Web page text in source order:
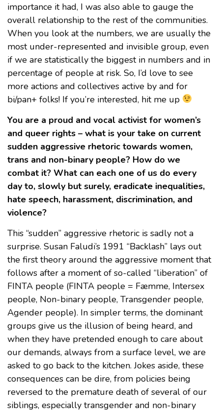
importance it had, I was also able to gauge the
overall relationship to the rest of the communities.
When you look at the numbers, we are usually the
most under-represented and invisible group, even
if we are statistically the biggest in numbers and in
percentage of people at risk. So, I’d love to see
more actions and collectives active by and for
bi/pan+ folks! If you’re interested, hit me up
You are a proud and vocal activist for women’s
and queer rights – what is your take on current
sudden aggressive rhetoric towards women,
trans and non-binary people? How do we
combat it? What can each one of us do every
day to, slowly but surely, eradicate inequalities,
hate speech, harassment, discrimination, and
violence?
This “sudden” aggressive rhetoric is sadly not a
surprise. Susan Faludi’s 1991 “Backlash” lays out
the first theory around the aggressive moment that
follows after a moment of so-called “liberation” of
FINTA people (FINTA people = Fæmme, Intersex
people, Non-binary people, Transgender people,
Agender people). In simpler terms, the dominant
groups give us the illusion of being heard, and
when they have pretended enough to care about
our demands, always from a surface level, we are
asked to go back to the kitchen. Jokes aside, these
consequences can be dire, from policies being
reversed to the premature death of several of our
siblings, especially transgender and non-binary